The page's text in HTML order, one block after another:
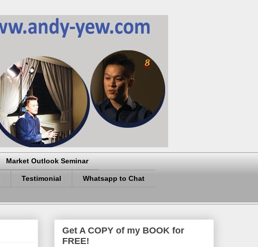
Market Outlook Seminar
Testimonial Whatsapp to Chat
Get A COPY of my BOOK for
FREE!